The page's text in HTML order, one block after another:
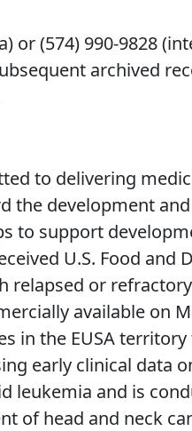
or (574) 990-9828
archived
to delivering
the development
to support
U.S. Food and
or
available on
in the EUSA
early clinical data
leukemia and is
head and neck